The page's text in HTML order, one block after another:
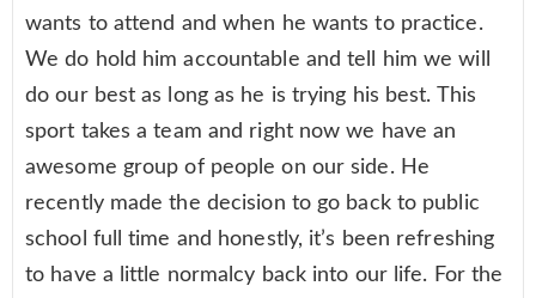
wants to attend and when he wants to practice.
We do hold him accountable and tell him we will
do our best as long as he is trying his best. This
sport takes a team and right now we have an
awesome group of people on our side. He
recently made the decision to go back to public
school full time and honestly, it’s been refreshing
to have a little normalcy back into our life. For the